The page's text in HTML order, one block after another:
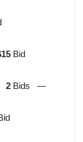
Bid
2 Bids —